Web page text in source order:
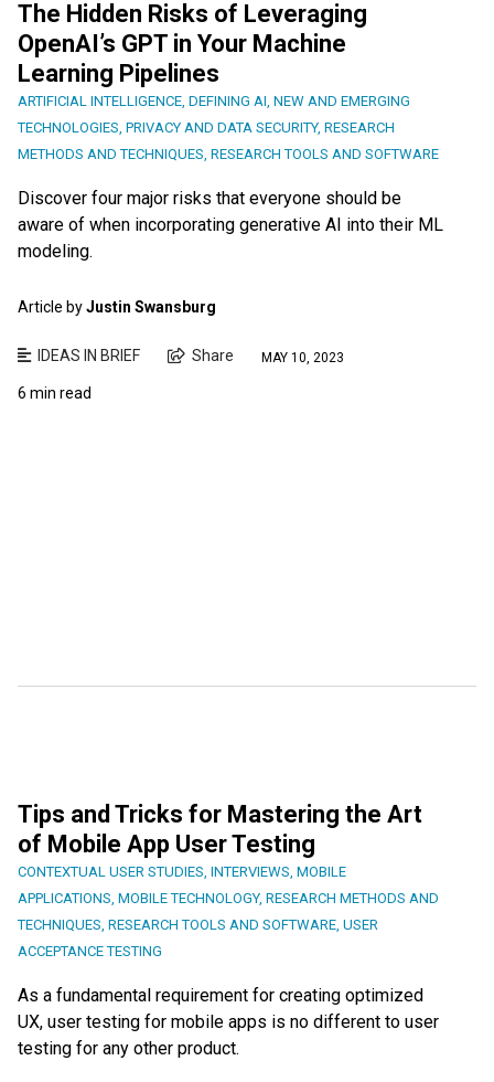
The Hidden Risks of Leveraging
OpenAI’s GPT in Your Machine
Learning Pipelines
ARTIFICIAL INTELLIGENCE, DEFINING AI, NEW AND EMERGING
TECHNOLOGIES, PRIVACY AND DATA SECURITY, RESEARCH
METHODS AND TECHNIQUES, RESEARCH TOOLS AND SOFTWARE
Discover four major risks that everyone should be
aware of when incorporating generative AI into their ML
modeling.
Article byJustin Swansburg
IDEAS IN BRIEF Share MAY 10, 2023
6 min read
Tips and Tricks for Mastering the Art
of Mobile App User Testing
CONTEXTUAL USER STUDIES, INTERVIEWS, MOBILE
APPLICATIONS, MOBILE TECHNOLOGY, RESEARCH METHODS AND
TECHNIQUES, RESEARCH TOOLS AND SOFTWARE, USER
ACCEPTANCE TESTING
As a fundamental requirement for creating optimized
UX, user testing for mobile apps is no different to user
testing for any other product.